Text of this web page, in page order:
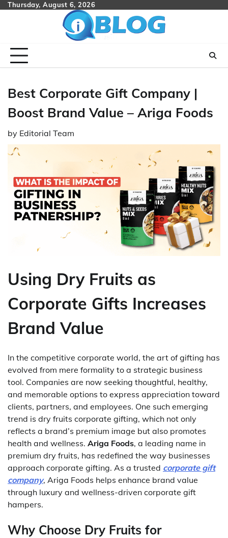
SkipThursday, August 6, 2026
Best Corporate Gift Company |
Boost Brand Value – Ariga Foods
by Editorial Team
Using Dry Fruits as
Corporate Gifts Increases
Brand Value
In the competitive corporate world, the art of gifting has
evolved from mere formality to a strategic business
tool. Companies are now seeking thoughtful, healthy,
and memorable options to express appreciation toward
clients, partners, and employees. One such emerging
trend is dry fruits corporate gifting, which not only
reflects a brand’s premium image but also promotes
health and wellness. Ariga Foods, a leading name in
premium dry fruits, has redefined the way businesses
approach corporate gifting. As a trusted corporate gift
company, Ariga Foods helps enhance brand value
through luxury and wellness-driven corporate gift
hampers.
Why Choose Dry Fruits for